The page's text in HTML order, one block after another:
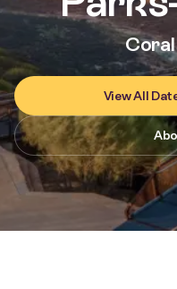
View All